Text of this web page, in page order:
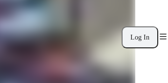
Log In